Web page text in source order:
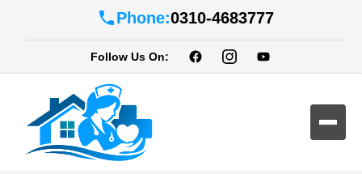
Phone:0310-4683777
Follow Us On: